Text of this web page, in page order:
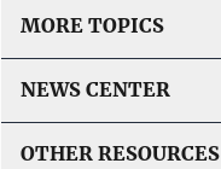
MORE TOPICS
NEWS CENTER
OTHER RESOURCES